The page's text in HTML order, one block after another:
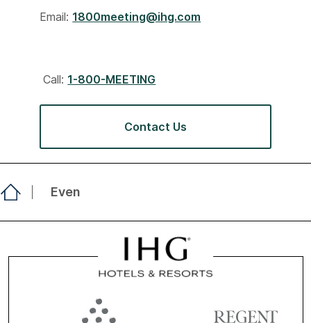
Email: 1800meeting@ihg.com
Call: 1-800-MEETING
Contact Us
Even